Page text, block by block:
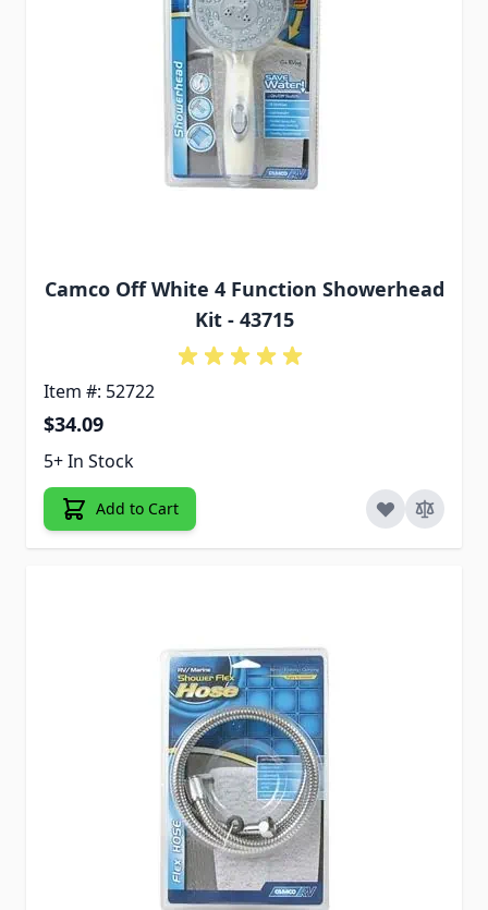
Camco Off White 4 Function Showerhead
Kit - 43715
Item #: 52722
$34.09
5+ In Stock
Add to Cart